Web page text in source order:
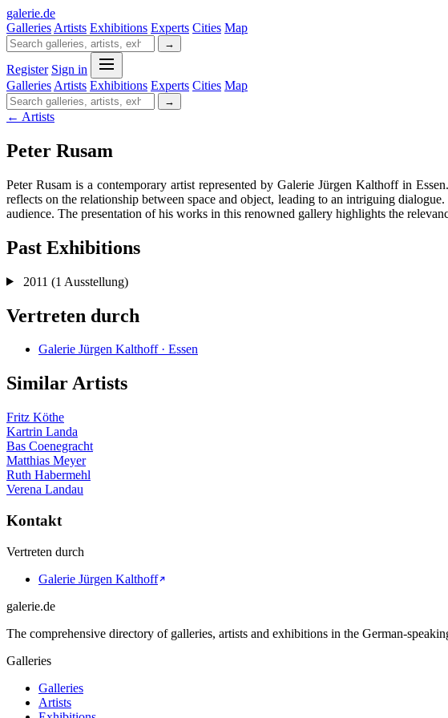
galerie.de
Galleries Artists Exhibitions Experts Cities Map
→
Register Sign in
Galleries Artists Exhibitions Experts Cities Map
→
← Artists
Peter Rusam
Peter Rusam is a contemporary artist represented by Galerie Jürgen Kalthoff in
reflects on the relationship between space and object, leading to an intriguing
audience. The presentation of his works in this renowned gallery highlights the
Past Exhibitions
2011 (1 Ausstellung)
Vertreten durch
Galerie Jürgen Kalthoff · Essen
Similar Artists
Fritz Köthe
Kartrin Landa
Bas Coenegracht
Matthias Meyer
Ruth Habermehl
Verena Landau
Kontakt
Vertreten durch
Galerie Jürgen Kalthoff
galerie.de
The comprehensive directory of galleries, artists and exhibitions in the German-
Galleries
Galleries
Artists